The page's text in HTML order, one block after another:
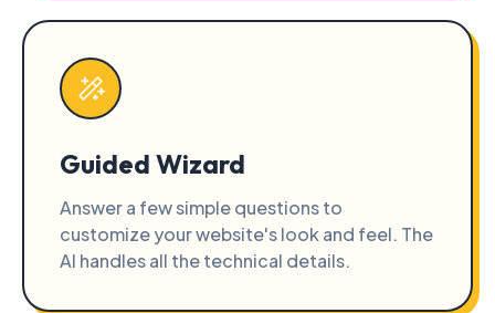
Guided Wizard
Answer a few simple questions to
customize your website's look and feel. The
AI handles all the technical details.